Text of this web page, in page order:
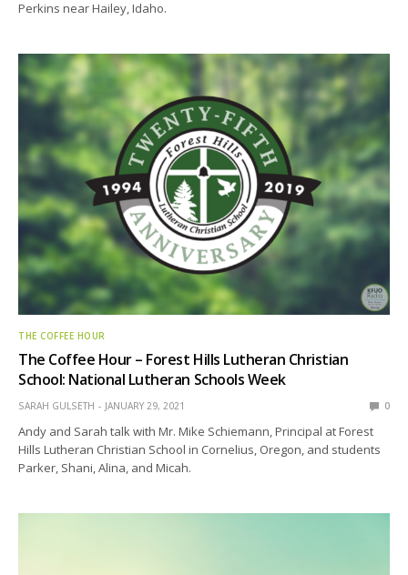
Perkins near Hailey, Idaho.
THE COFFEE HOUR
The Coffee Hour – Forest Hills Lutheran Christian
School: National Lutheran Schools Week
SARAH GULSETH JANUARY 29, 2021 0
Andy and Sarah talk with Mr. Mike Schiemann, Principal at Forest
Hills Lutheran Christian School in Cornelius, Oregon, and students
Parker, Shani, Alina, and Micah.